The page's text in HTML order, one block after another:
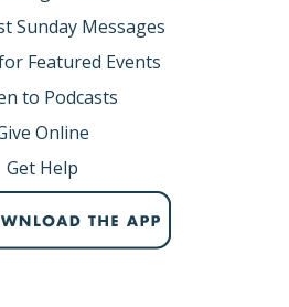
Sunday Messages
Featured Events
to Podcasts
Online
Get Help